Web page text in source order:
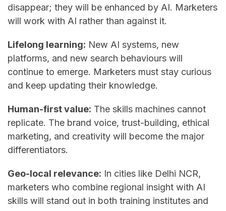
disappear; they will be enhanced by AI. Marketers
will work with AI rather than against it.
Lifelong learning: New AI systems, new
platforms, and new search behaviours will
continue to emerge. Marketers must stay curious
and keep updating their knowledge.
Human-first value: The skills machines cannot
replicate. The brand voice, trust-building, ethical
marketing, and creativity will become the major
differentiators.
Geo-local relevance: In cities like Delhi NCR,
marketers who combine regional insight with AI
skills will stand out in both training institutes and